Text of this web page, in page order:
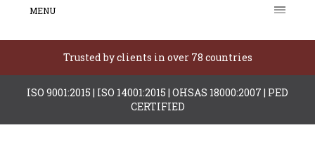
MENU
Trusted by clients in over 78 countries
ISO 9001:2015 | ISO 14001:2015 | OHSAS 18000:2007 | PED
CERTIFIED